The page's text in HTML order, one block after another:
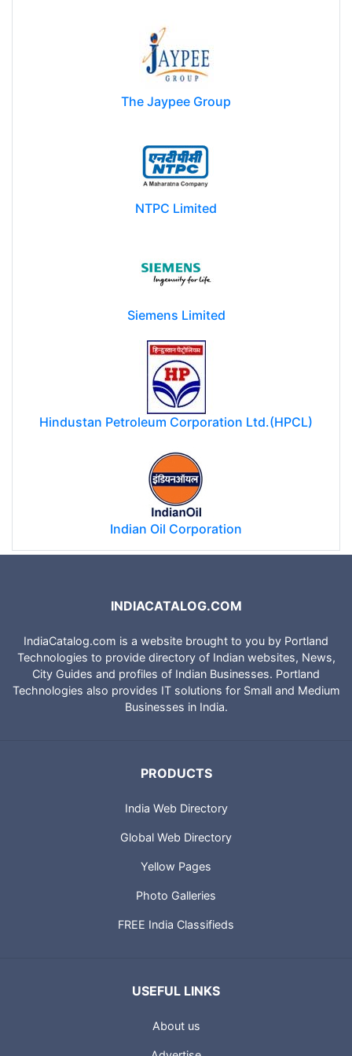
The Jaypee Group
NTPC Limited
Siemens Limited
Hindustan Petroleum Corporation Ltd.(HPCL)
Indian Oil Corporation
INDIACATALOG.COM
IndiaCatalog.com is a website brought to you by Portland
Technologies to provide directory of Indian websites, News,
City Guides and profiles of Indian Businesses. Portland
Technologies also provides IT solutions for Small and Medium
Businesses in India.
PRODUCTS
India Web Directory
Global Web Directory
Yellow Pages
Photo Galleries
FREE India Classifieds
USEFUL LINKS
About us